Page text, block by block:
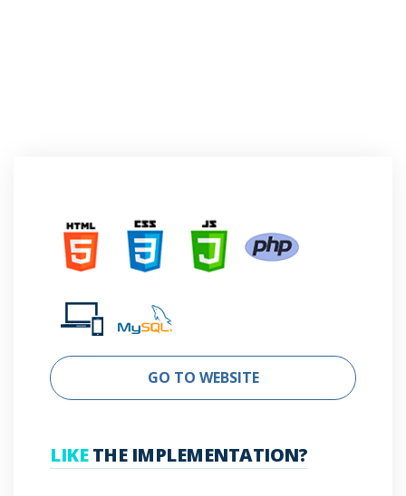
GO TO WEBSITE
LIKETHE IMPLEMENTATION?